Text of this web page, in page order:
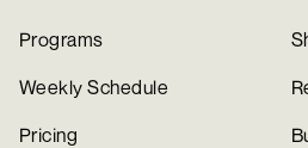
Programs
Weekly Schedule
Pricing